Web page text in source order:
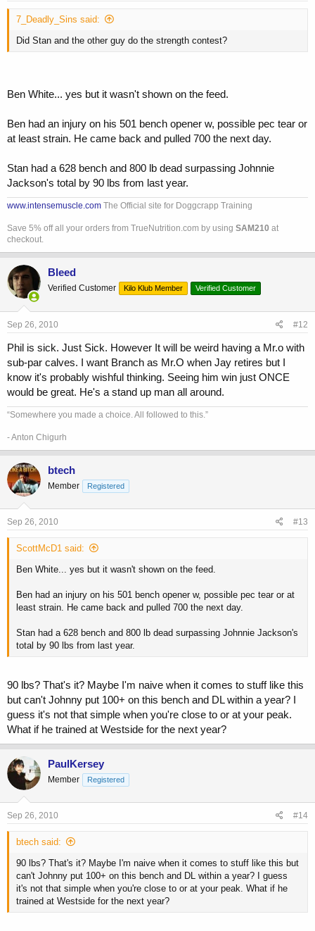
7_Deadly_Sins said:
Did Stan and the other guy do the strength contest?
Ben White... yes but it wasn't shown on the feed.
Ben had an injury on his 501 bench opener w, possible pec tear or
at least strain. He came back and pulled 700 the next day.
Stan had a 628 bench and 800 lb dead surpassing Johnnie
Jackson's total by 90 lbs from last year.
www.intensemuscle.com The Official site for Doggcrapp Training
Save 5% off all your orders from TrueNutrition.com by using SAM210 at
checkout.
Bleed
Verified Customer Kilo Klub Member Verified Customer
Sep 26, 2010 #12
Phil is sick. Just Sick. However It will be weird having a Mr.o with
sub-par calves. I want Branch as Mr.O when Jay retires but I
know it's probably wishful thinking. Seeing him win just ONCE
would be great. He's a stand up man all around.
“Somewhere you made a choice. All followed to this.”
- Anton Chigurh
btech
Member Registered
Sep 26, 2010 #13
ScottMcD1 said:
Ben White... yes but it wasn't shown on the feed.
Ben had an injury on his 501 bench opener w, possible pec tear or at
least strain. He came back and pulled 700 the next day.
Stan had a 628 bench and 800 lb dead surpassing Johnnie Jackson's
total by 90 lbs from last year.
90 lbs? That's it? Maybe I'm naive when it comes to stuff like this
but can't Johnny put 100+ on this bench and DL within a year? I
guess it's not that simple when you're close to or at your peak.
What if he trained at Westside for the next year?
PaulKersey
Member Registered
Sep 26, 2010 #14
btech said:
90 lbs? That's it? Maybe I'm naive when it comes to stuff like this but
can't Johnny put 100+ on this bench and DL within a year? I guess
it's not that simple when you're close to or at your peak. What if he
trained at Westside for the next year?